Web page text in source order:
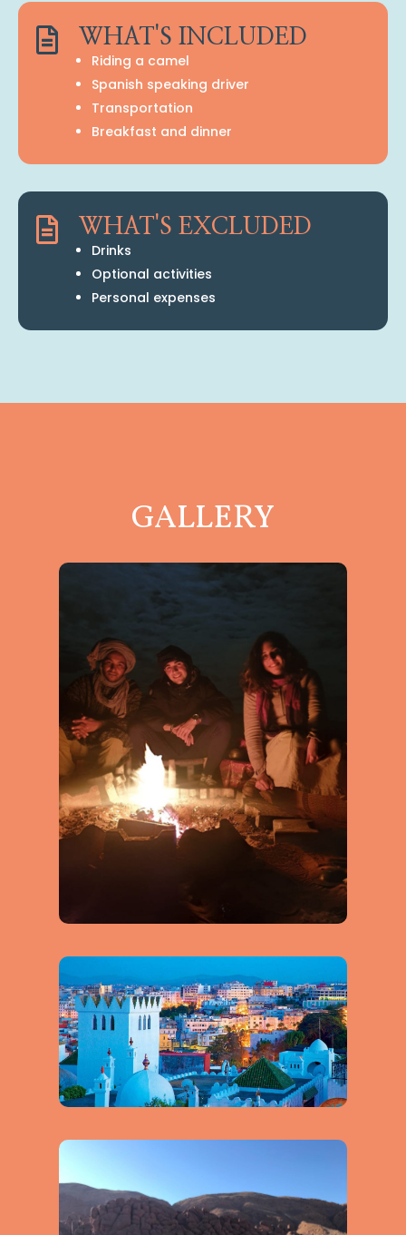
 WHAT'S INCLUDED
Riding a camel
Spanish speaking driver
Transportation
Breakfast and dinner
 WHAT'S EXCLUDED
Drinks
Optional activities
Personal expenses
GALLERY